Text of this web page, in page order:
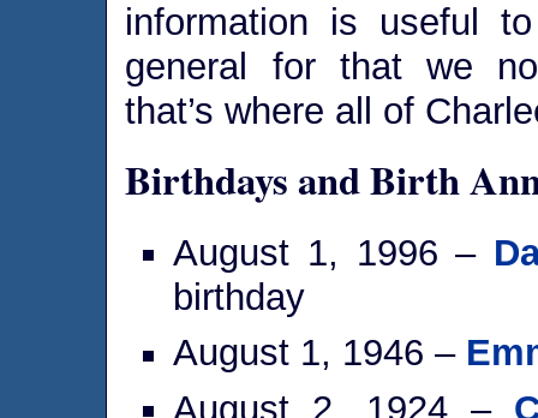
information is useful
general for that we
that’s where all of
Birthdays and Birth
August 1, 1996 –
birthday
August 1, 1946 –
August 2, 1924 –